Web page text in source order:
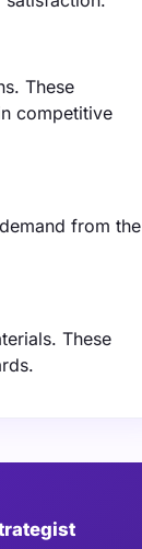
These
competitive
from the
These